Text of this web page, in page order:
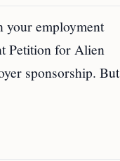
your employment
Petition for Alien
sponsorship. But